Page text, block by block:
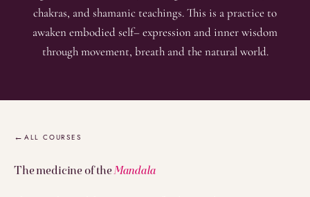
chakras, and shamanic teachings. This is a practice to
awaken embodied self– expression and inner wisdom
through movement, breath and the natural world.
Overview
ALL COURSES
The medicine of theMandala